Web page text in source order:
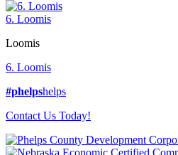
6. Loomis
Loomis
6. Loomis
#phelpshelps
Contact Us Today!